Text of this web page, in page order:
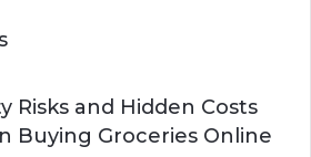
Risks and Hidden Costs
Buying Groceries Online